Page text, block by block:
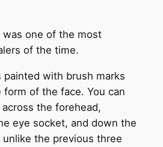
was one of the most
of the time.
painted with brush marks
of the face. You can
the forehead,
eye socket, and down the
the previous three